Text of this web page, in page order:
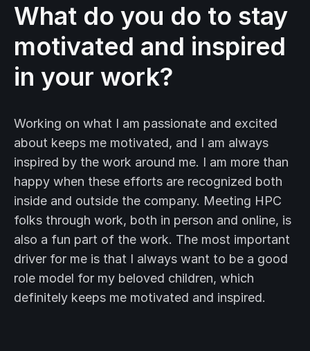
What do you do to stay
motivated and inspired
in your work?
Working on what I am passionate and excited
about keeps me motivated, and I am always
inspired by the work around me. I am more than
happy when these efforts are recognized both
inside and outside the company. Meeting HPC
folks through work, both in person and online, is
also a fun part of the work. The most important
driver for me is that I always want to be a good
role model for my beloved children, which
definitely keeps me motivated and inspired.